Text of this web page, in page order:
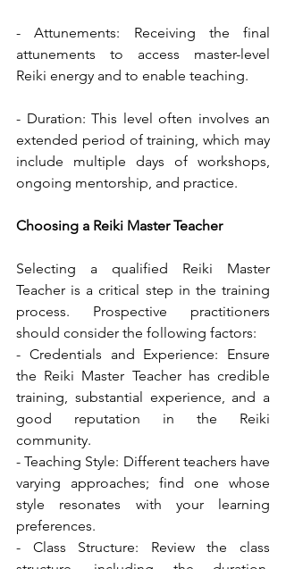
- Attunements: Receiving the final
attunements to access master-level
Reiki energy and to enable teaching.
- Duration: This level often involves an
extended period of training, which may
include multiple days of workshops,
ongoing mentorship, and practice.
Choosing a Reiki Master Teacher
Selecting a qualified Reiki Master
Teacher is a critical step in the training
process. Prospective practitioners
should consider the following factors:
- Credentials and Experience: Ensure
the Reiki Master Teacher has credible
training, substantial experience, and a
good reputation in the Reiki
community.
- Teaching Style: Different teachers have
varying approaches; find one whose
style resonates with your learning
preferences.
- Class Structure: Review the class